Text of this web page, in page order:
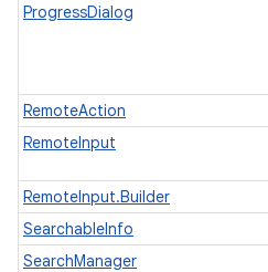
ProgressDialog
RemoteAction
RemoteInput
RemoteInput.Builder
SearchableInfo
SearchManager